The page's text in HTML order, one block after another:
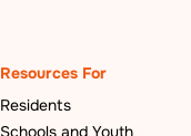
Resources For
Residents